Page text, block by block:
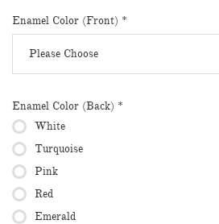
Enamel Color (Front) *
Enamel Color (Back) *
White
Turquoise
Pink
Red
Emerald